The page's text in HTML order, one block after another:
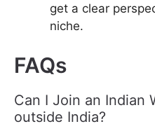
get a clear
niche.
FAQs
Can I Join an Indian
outside India?